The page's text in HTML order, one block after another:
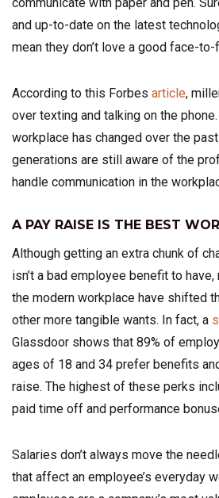
and up-to-date on the latest
mean they don’t love a good face-
According to this Forbes article,
over texting and talking on the
workplace has changed over the
generations are still aware of the
handle communication in the
A PAY RAISE IS THE BEST
Although getting an extra chunk of
isn’t a bad employee benefit to
the modern workplace have shifted
other more tangible wants. In fact, a
Glassdoor shows that 89% of
ages of 18 and 34 prefer benefits
raise. The highest of these perks
paid time off and performance
Salaries don’t always move the
that affect an employee’s everyday